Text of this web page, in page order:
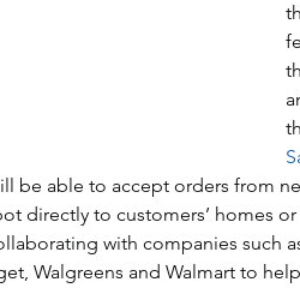
be able to accept orders from
directly to customers’ homes or
with companies such
Walgreens and Walmart to